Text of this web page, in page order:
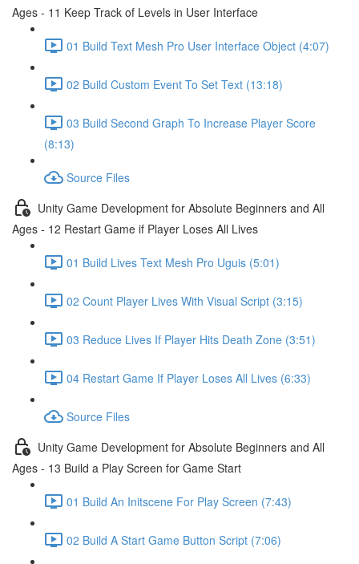
Ages - 11 Keep Track of Levels in User Interface
01 Build Text Mesh Pro User Interface Object (4:07)
02 Build Custom Event To Set Text (13:18)
03 Build Second Graph To Increase Player Score
(8:13)
Source Files
Unity Game Development for Absolute Beginners and All
Ages - 12 Restart Game if Player Loses All Lives
01 Build Lives Text Mesh Pro Uguis (5:01)
02 Count Player Lives With Visual Script (3:15)
03 Reduce Lives If Player Hits Death Zone (3:51)
04 Restart Game If Player Loses All Lives (6:33)
Source Files
Unity Game Development for Absolute Beginners and All
Ages - 13 Build a Play Screen for Game Start
01 Build An Initscene For Play Screen (7:43)
02 Build A Start Game Button Script (7:06)